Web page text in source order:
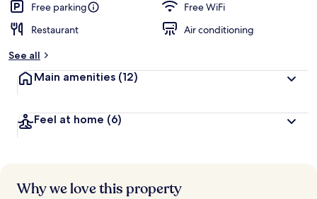
Free parking
Free WiFi
Restaurant
Air conditioning
See all
Main amenities (12)
Feel at home (6)
Why we love this property